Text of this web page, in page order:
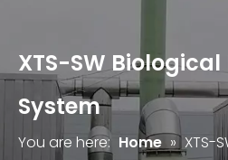
XTS-SW
System
You are here: Home » XTS-